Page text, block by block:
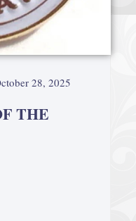
28, 2025
THE